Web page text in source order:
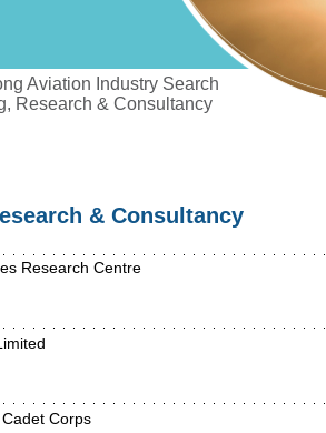
Aviation Industry Search
Research & Consultancy
& Consultancy
Research Centre
Corps